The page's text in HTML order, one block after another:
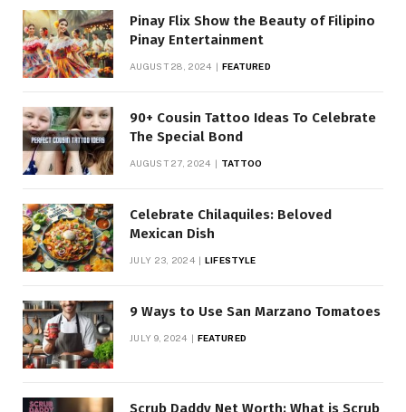
Pinay Flix Show the Beauty of Filipino
Pinay Entertainment
AUGUST 28, 2024 FEATURED
90+ Cousin Tattoo Ideas To Celebrate
The Special Bond
AUGUST 27, 2024 TATTOO
Celebrate Chilaquiles: Beloved
Mexican Dish
JULY 23, 2024 LIFESTYLE
9 Ways to Use San Marzano Tomatoes
JULY 9, 2024 FEATURED
Scrub Daddy Net Worth: What is Scrub